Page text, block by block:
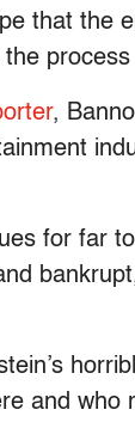
that the
the
,
for far
and who